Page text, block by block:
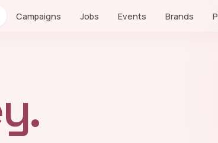
Campaigns Jobs Events Brands